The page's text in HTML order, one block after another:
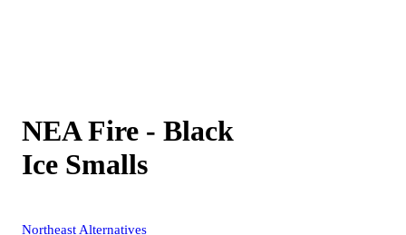
NEA Fire - Black
Ice Smalls
Northeast Alternatives